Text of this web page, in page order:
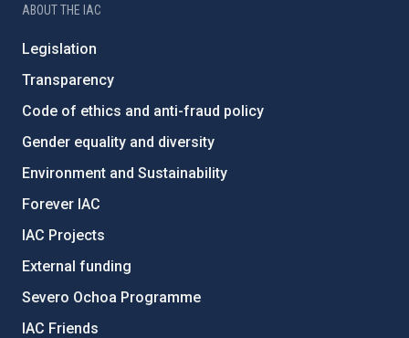
ABOUT THE IAC
Legislation
Transparency
Code of ethics and anti-fraud policy
Gender equality and diversity
Environment and Sustainability
Forever IAC
IAC Projects
External funding
Severo Ochoa Programme
IAC Friends